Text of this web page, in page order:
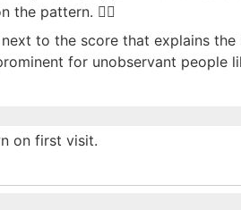
the pattern. 🤷‍♂️
to the score that explains the
for unobservant people
on first visit.